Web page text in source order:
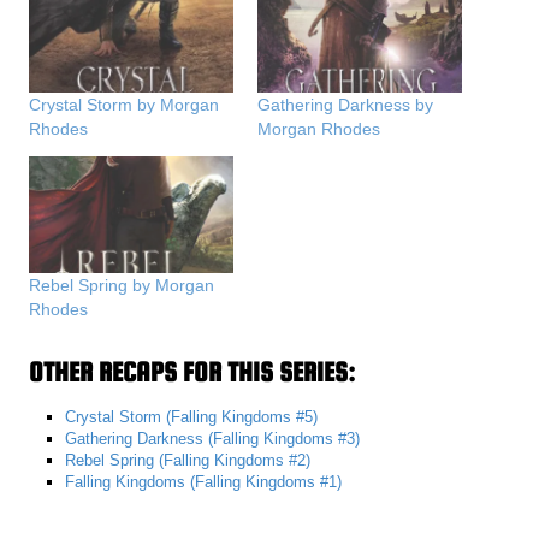
Crystal Storm by Morgan
Rhodes
Gathering Darkness by
Morgan Rhodes
Rebel Spring by Morgan
Rhodes
OTHER RECAPS FOR THIS SERIES:
Crystal Storm (Falling Kingdoms #5)
Gathering Darkness (Falling Kingdoms #3)
Rebel Spring (Falling Kingdoms #2)
Falling Kingdoms (Falling Kingdoms #1)